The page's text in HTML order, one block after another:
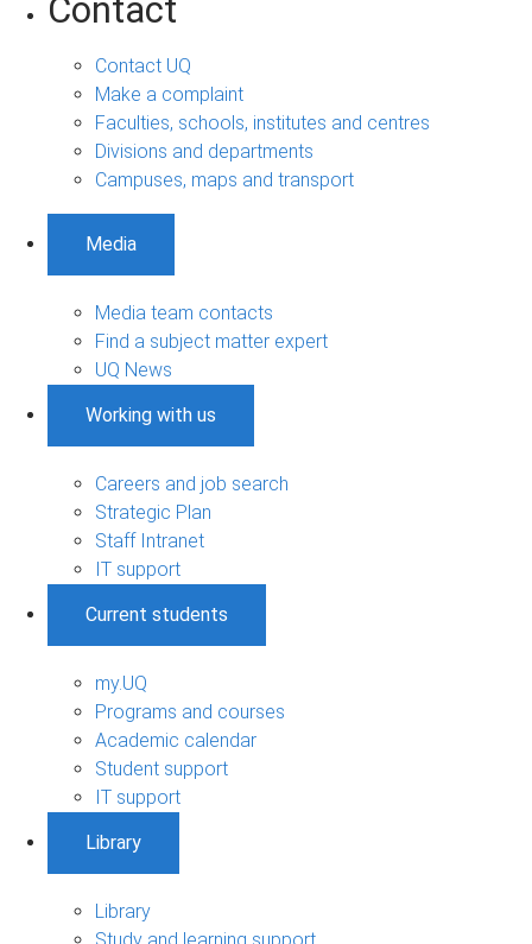
Contact
Contact UQ
Make a complaint
Faculties, schools, institutes and centres
Divisions and departments
Campuses, maps and transport
Media
Media team contacts
Find a subject matter expert
UQ News
Working with us
Careers and job search
Strategic Plan
Staff Intranet
IT support
Current students
my.UQ
Programs and courses
Academic calendar
Student support
IT support
Library
Library